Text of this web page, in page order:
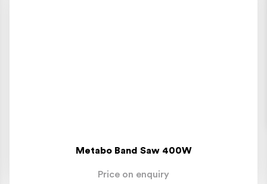
Metabo Band Saw 400W
Price on enquiry